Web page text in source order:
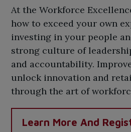
At the Workforce
how to exceed your own
investing in your people
strong culture of
and accountability.
unlock innovation and
through the art of
Learn More And